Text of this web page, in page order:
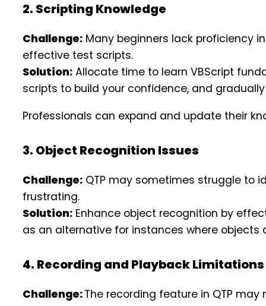
2. Scripting Knowledge
Challenge: Many beginners lack proficiency
effective test scripts.
Solution: Allocate time to learn VBScript
scripts to build your confidence, and
Professionals can expand and update their
3. Object Recognition Issues
Challenge: QTP may sometimes struggle to
frustrating.
Solution: Enhance object recognition by
as an alternative for instances where objects
4. Recording and Playback Limitations
Challenge:The recording feature in QTP